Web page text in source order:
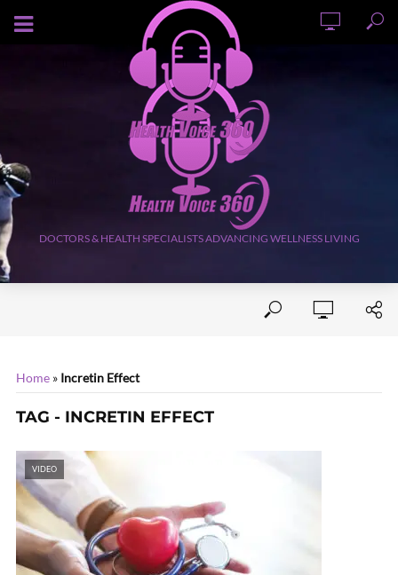
AUGUST 5, 2026
DOCTORS & HEALTH SPECIALISTS ADVANCING WELLNESS LIVING
Home » Incretin Effect
TAG - INCRETIN EFFECT
VIDEO